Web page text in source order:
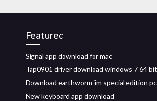
Featured
Signal app download for mac
Tap0901 driver download windows 7 64 bit
Download earthworm jim special edition pc
New keyboard app download